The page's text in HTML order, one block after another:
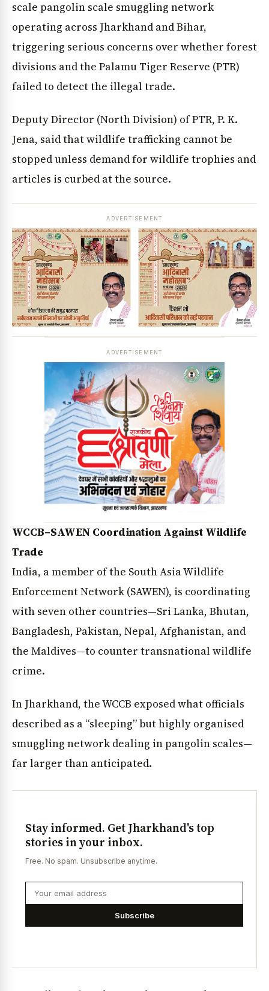
scale pangolin scale smuggling network
operating across Jharkhand and Bihar,
triggering serious concerns over whether forest
divisions and the Palamu Tiger Reserve (PTR)
failed to detect the illegal trade.
Deputy Director (North Division) of PTR, P. K.
Jena, said that wildlife trafficking cannot be
stopped unless demand for wildlife trophies and
articles is curbed at the source.
ADVERTISEMENT
ADVERTISEMENT
WCCB–SAWEN Coordination Against Wildlife
Trade
India, a member of the South Asia Wildlife
Enforcement Network (SAWEN), is coordinating
with seven other countries—Sri Lanka, Bhutan,
Bangladesh, Pakistan, Nepal, Afghanistan, and
the Maldives—to counter transnational wildlife
crime.
In Jharkhand, the WCCB exposed what officials
described as a “sleeping” but highly organised
smuggling network dealing in pangolin scales—
far larger than anticipated.
Stay informed. Get Jharkhand's top
stories in your inbox.
Free. No spam. Unsubscribe anytime.
Subscribe